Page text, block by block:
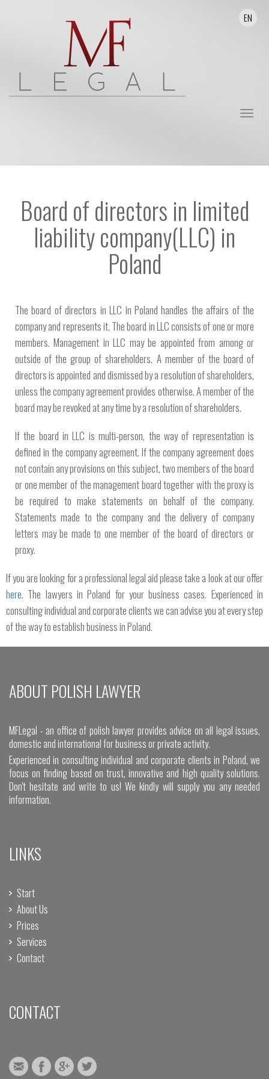
EN
Toggle
Board of directors in limited
liability company(LLC) in
Poland
The board of directors in LLC in Poland handles the affairs of the
company and represents it. The board in LLC consists of one or more
members. Management in LLC may be appointed from among or
outside of the group of shareholders. A member of the board of
directors is appointed and dismissed by a resolution of shareholders,
unless the company agreement provides otherwise. A member of the
board may be revoked at any time by a resolution of shareholders.
If the board in LLC is multi-person, the way of representation is
defined in the company agreement. If the company agreement does
not contain any provisions on this subject, two members of the board
or one member of the management board together with the proxy is
be required to make statements on behalf of the company.
Statements made to the company and the delivery of company
letters may be made to one member of the board of directors or
proxy.
If you are looking for a professional legal aid please take a look at our offer
here. The lawyers in Poland for your business cases. Experienced in
consulting individual and corporate clients we can advise you at every step
of the way to establish business in Poland.
ABOUT POLISH LAWYER
MFLegal - an office of polish lawyer provides advice on all legal issues,
domestic and international for business or private activity.
Experienced in consulting individual and corporate clients in Poland, we
focus on finding based on trust, innovative and high quality solutions.
Don't hesitate and write to us! We kindly will supply you any needed
information.
LINKS
Start
About Us
Prices
Services
Contact
CONTACT